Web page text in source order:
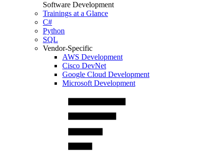
Software Development
Trainings at a Glance
C#
Python
SQL
Vendor-Specific
AWS Development
Cisco DevNet
Google Cloud Development
Microsoft Development